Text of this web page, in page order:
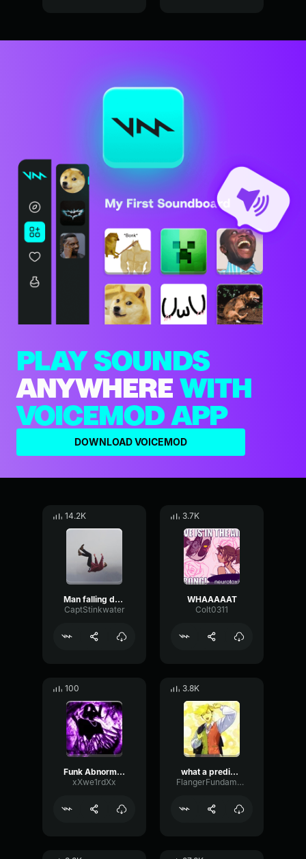
PLAY SOUNDS
ANYWHERE WITH
VOICEMOD APP
DOWNLOAD VOICEMOD
14.2K
Man falling down a cave
CaptStinkwater
3.7K
WHAAAAAT
Colt0311
100
Funk Abnormal (Ultra Slowed)
xXwe1rdXx
3.8K
what a predictable creature
FlangerFundamentalFlat58768